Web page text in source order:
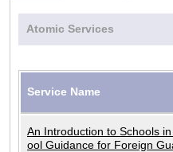
Atomic Services
Service Name
An Introduction to Schools
ool Guidance for Foreign